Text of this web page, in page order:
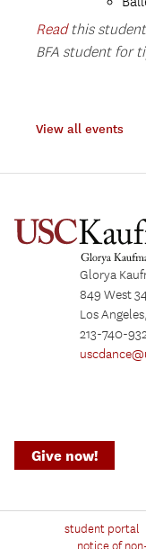
Readthis student
BFA student for
View all events
Glorya
849 West
Los
213-740-
Give now!
student portal